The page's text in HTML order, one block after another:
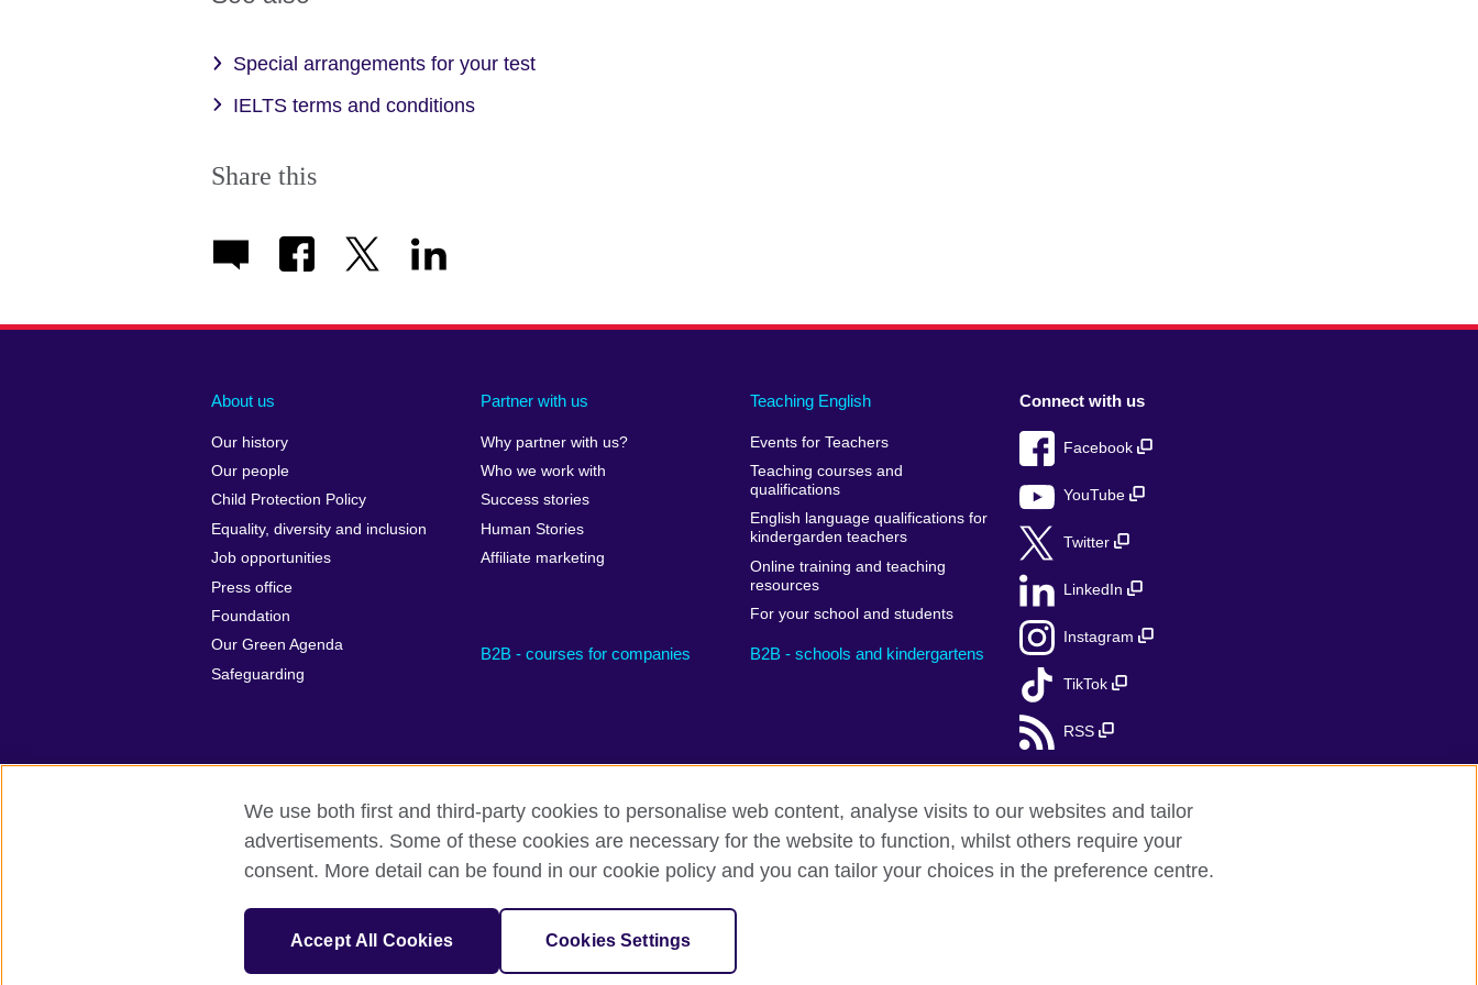
Special arrangements for your test
IELTS terms and conditions
Share this
About us
Our history
Our people
Child Protection Policy
Equality, diversity and inclusion
Job opportunities
Press office
Foundation
Our Green Agenda
Safeguarding
Partner with us
Why partner with us?
Who we work with
Success stories
Human Stories
Affiliate marketing
Teaching English
Events for Teachers
Teaching courses and
qualifications
English language qualifications for
kindergarden teachers
Online training and teaching
resources
For your school and students
B2B - courses for companies B2B - schools and kindergartens
Connect with us
Facebook
YouTube
Twitter
LinkedIn
Instagram
TikTok
RSS
British Council Global Accessibility Privacy and terms Cookies Sitemap
Fundacja British Council is British Council UK subsidiary.
We use both first and third-party cookies to personalise web content, analyse visits to our websites and tailor
advertisements. Some of these cookies are necessary for the website to function, whilst others require your
consent. More detail can be found in our cookie policy and you can tailor your choices in the preference centre.
Accept All Cookies Cookies Settings